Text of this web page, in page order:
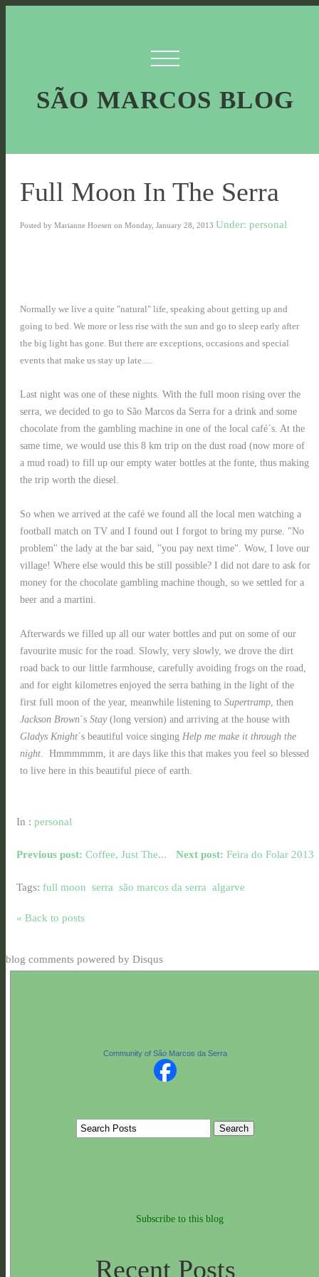
SÃO MARCOS BLOG
Full Moon In The Serra
Posted by Marianne Hoesen on Monday, January 28, 2013 Under: personal
Normally we live a quite "natural" life, speaking about getting up and
going to bed. We more or less rise with the sun and go to sleep early after
the big light has gone. But there are exceptions, occasions and special
events that make us stay up late.....
Last night was one of these nights. With the full moon rising over the
serra, we decided to go to São Marcos da Serra for a drink and some
chocolate from the gambling machine in one of the local café´s. At the
same time, we would use this 8 km trip on the dust road (now more of
a mud road) to fill up our empty water bottles at the fonte, thus making
the trip worth the diesel.
So when we arrived at the café we found all the local men watching a
football match on TV and I found out I forgot to bring my purse. "No
problem" the lady at the bar said, "you pay next time". Wow, I love our
village! Where else would this be still possible? I did not dare to ask for
money for the chocolate gambling machine though, so we settled for a
beer and a martini.
Afterwards we filled up all our water bottles and put on some of our
favourite music for the road. Slowly, very slowly, we drove the dirt
road back to our little farmhouse, carefully avoiding frogs on the road,
and for eight kilometres enjoyed the serra bathing in the light of the
first full moon of the year, meanwhile listening to Supertramp, then
Jackson Brown´s Stay (long version) and arriving at the house with
Gladys Knight´s beautiful voice singing Help me make it through the
night. Hmmmmmm, it are days like this that makes you feel so blessed
to live here in this beautiful piece of earth.
In : personal
Next post: Feira do Folar 2013
Previous post: Coffee, Just The...
Tags: full moon serra são marcos da serra algarve
« Back to posts
blog comments powered by Disqus
Community of São Marcos da Serra
Subscribe to this blog
Recent Posts